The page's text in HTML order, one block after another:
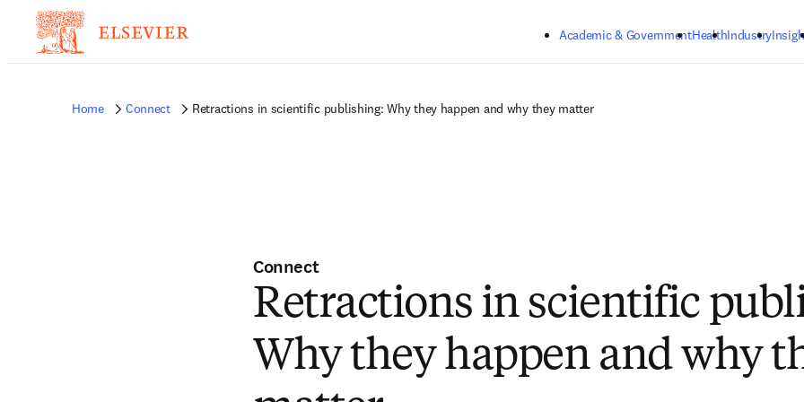
Academic & GovernmentHealthIndustry
Home Connect Retractions in scientific publishing: Why they happen and why they matter
Connect
Retractions in scientific
Why they happen and why